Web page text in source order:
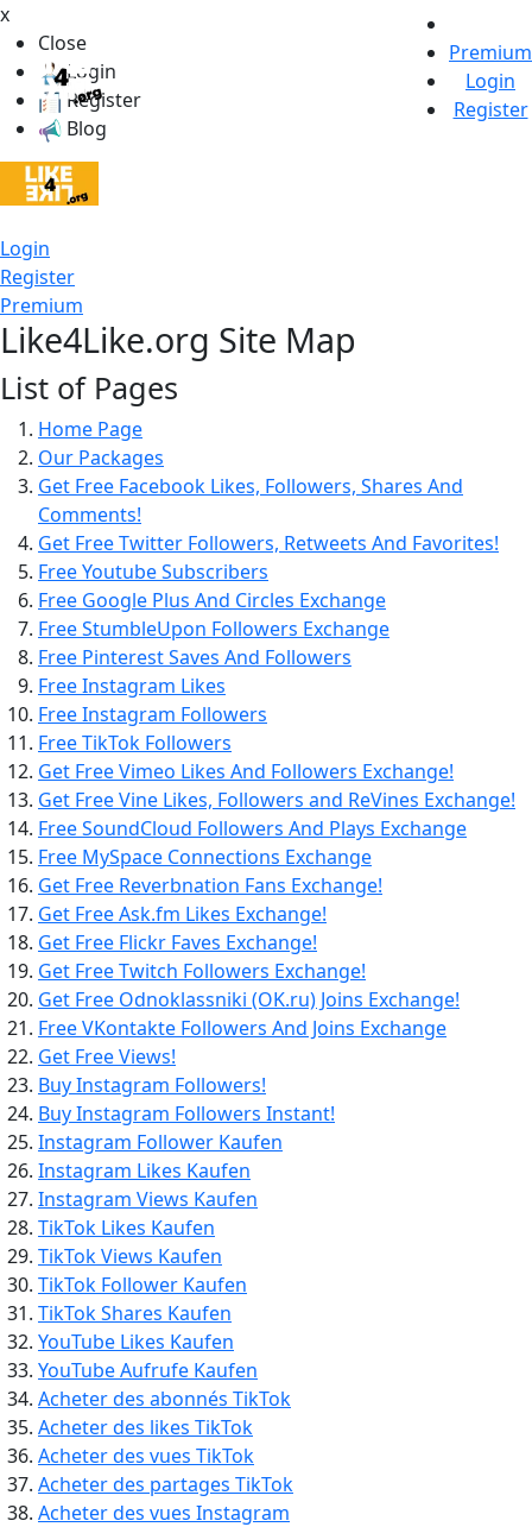
x
Close
Login
Register
Blog
Login
Register
Premium
Premium
Login
Register
Like4Like.org Site Map
List of Pages
Home Page
Our Packages
Get Free Facebook Likes, Followers, Shares And
Comments!
Get Free Twitter Followers, Retweets And Favorites!
Free Youtube Subscribers
Free Google Plus And Circles Exchange
Free StumbleUpon Followers Exchange
Free Pinterest Saves And Followers
Free Instagram Likes
Free Instagram Followers
Free TikTok Followers
Get Free Vimeo Likes And Followers Exchange!
Get Free Vine Likes, Followers and ReVines Exchange!
Free SoundCloud Followers And Plays Exchange
Free MySpace Connections Exchange
Get Free Reverbnation Fans Exchange!
Get Free Ask.fm Likes Exchange!
Get Free Flickr Faves Exchange!
Get Free Twitch Followers Exchange!
Get Free Odnoklassniki (OK.ru) Joins Exchange!
Free VKontakte Followers And Joins Exchange
Get Free Views!
Buy Instagram Followers!
Buy Instagram Followers Instant!
Instagram Follower Kaufen
Instagram Likes Kaufen
Instagram Views Kaufen
TikTok Likes Kaufen
TikTok Views Kaufen
TikTok Follower Kaufen
TikTok Shares Kaufen
YouTube Likes Kaufen
YouTube Aufrufe Kaufen
Acheter des abonnés TikTok
Acheter des likes TikTok
Acheter des vues TikTok
Acheter des partages TikTok
Acheter des vues Instagram